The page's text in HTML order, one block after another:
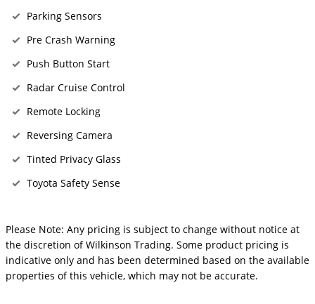
Parking Sensors
Pre Crash Warning
Push Button Start
Radar Cruise Control
Remote Locking
Reversing Camera
Tinted Privacy Glass
Toyota Safety Sense
Please Note: Any pricing is subject to change without notice at
the discretion of Wilkinson Trading. Some product pricing is
indicative only and has been determined based on the available
properties of this vehicle, which may not be accurate.